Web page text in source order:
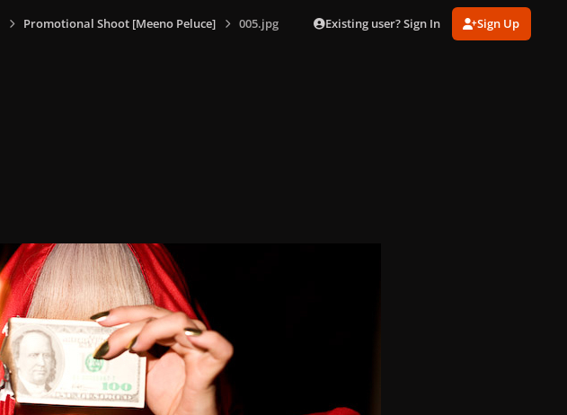
Promotional Shoot [Meeno Peluce] 005.jpg Existing user? Sign In Sign Up